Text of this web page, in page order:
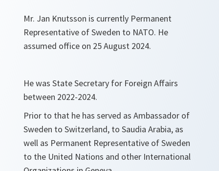
Mr. Jan Knutsson is currently Permanent
Representative of Sweden to NATO. He
assumed office on 25 August 2024.
He was State Secretary for Foreign Affairs
between 2022-2024.
Prior to that he has served as Ambassador of
Sweden to Switzerland, to Saudia Arabia, as
well as Permanent Representative of Sweden
to the United Nations and other International